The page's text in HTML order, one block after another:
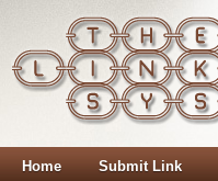
Home Submit Link